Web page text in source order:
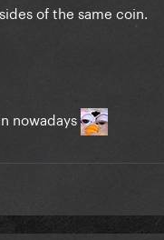
of the same coin.
nowadays